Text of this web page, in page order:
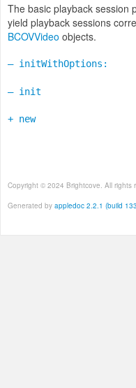
The basic playback session
yield playback sessions
BCOVVideo objects.
– initWithOptions:
– init
+ new
Copyright © 2024 Brightcove. All rights
Generated by appledoc 2.2.1 (build